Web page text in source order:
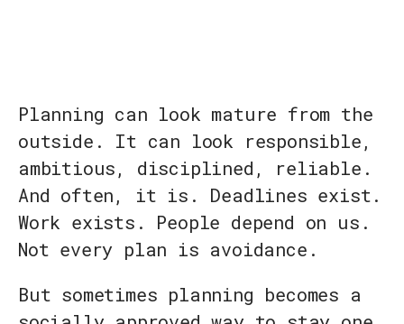
Planning can look mature from the
outside. It can look responsible,
ambitious, disciplined, reliable.
And often, it is. Deadlines exist.
Work exists. People depend on us.
Not every plan is avoidance.
But sometimes planning becomes a